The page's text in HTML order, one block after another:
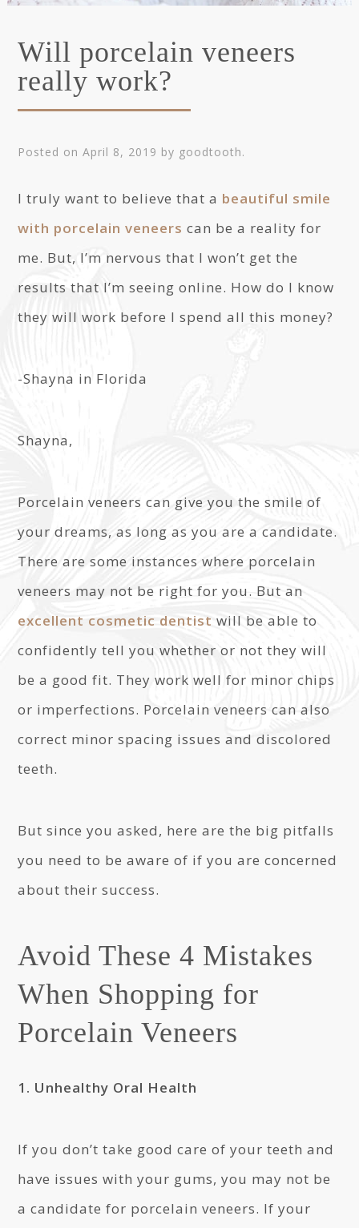
Will porcelain veneers
really work?
Posted onApril 8, 2019 by goodtooth.
I truly want to believe that a beautiful smile
with porcelain veneers can be a reality for
me. But, I’m nervous that I won’t get the
results that I’m seeing online. How do I know
they will work before I spend all this money?
-Shayna in Florida
Shayna,
Porcelain veneers can give you the smile of
your dreams, as long as you are a candidate.
There are some instances where porcelain
veneers may not be right for you. But an
excellent cosmetic dentist will be able to
confidently tell you whether or not they will
be a good fit. They work well for minor chips
or imperfections. Porcelain veneers can also
correct minor spacing issues and discolored
teeth.
But since you asked, here are the big pitfalls
you need to be aware of if you are concerned
about their success.
Avoid These 4 Mistakes
When Shopping for
Porcelain Veneers
1. Unhealthy Oral Health
If you don’t take good care of your teeth and
have issues with your gums, you may not be
a candidate for porcelain veneers. If your